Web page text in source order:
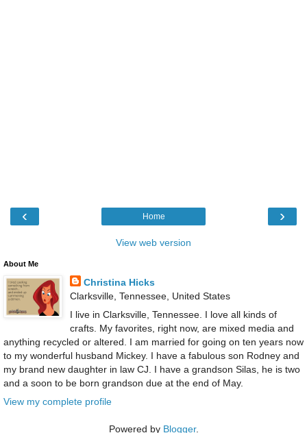
‹ ›
Home
View web version
About Me
Christina Hicks
Clarksville, Tennessee, United States
I live in Clarksville, Tennessee. I love all kinds of
crafts. My favorites, right now, are mixed media and
anything recycled or altered. I am married for going on ten years now
to my wonderful husband Mickey. I have a fabulous son Rodney and
my brand new daughter in law CJ. I have a grandson Silas, he is two
and a soon to be born grandson due at the end of May.
View my complete profile
Powered by Blogger.